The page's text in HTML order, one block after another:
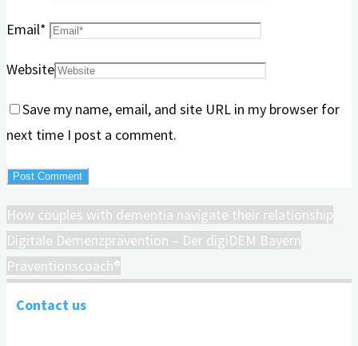
Email*
Website
Save my name, email, and site URL in my browser for
next time I post a comment.
How couples with dementia navigate their relationship
Digitale Demenzprävention – Der digiDEM Bayern
Präventionscoach®
Contact us